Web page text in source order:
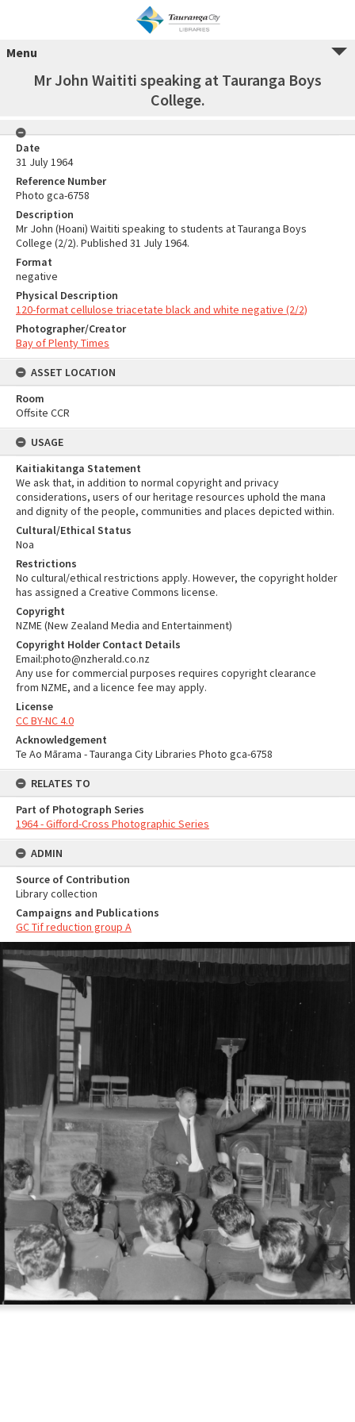
Menu
Mr John Waititi speaking at Tauranga Boys
College.
Date
31 July 1964
Reference Number
Photo gca-6758
Description
Mr John (Hoani) Waititi speaking to students at Tauranga Boys
College (2/2). Published 31 July 1964.
Format
negative
Physical Description
120-format cellulose triacetate black and white negative (2/2)
Photographer/Creator
Bay of Plenty Times
ASSET LOCATION
Room
Offsite CCR
USAGE
Kaitiakitanga Statement
We ask that, in addition to normal copyright and privacy
considerations, users of our heritage resources uphold the mana
and dignity of the people, communities and places depicted within.
Cultural/Ethical Status
Noa
Restrictions
No cultural/ethical restrictions apply. However, the copyright holder
has assigned a Creative Commons license.
Copyright
NZME (New Zealand Media and Entertainment)
Copyright Holder Contact Details
Email:photo@nzherald.co.nz
Any use for commercial purposes requires copyright clearance
from NZME, and a licence fee may apply.
License
CC BY-NC 4.0
Acknowledgement
Te Ao Mārama - Tauranga City Libraries Photo gca-6758
RELATES TO
Part of Photograph Series
1964 - Gifford-Cross Photographic Series
ADMIN
Source of Contribution
Library collection
Campaigns and Publications
GC Tif reduction group A